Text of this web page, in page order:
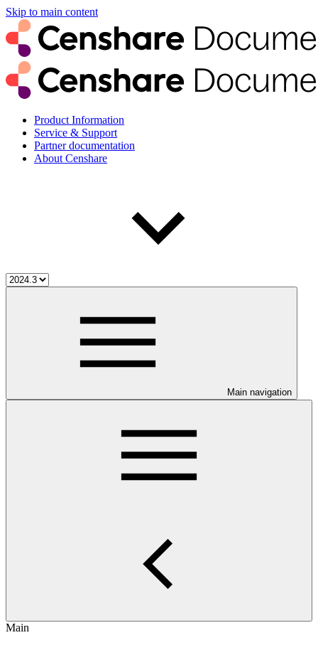
Skip to main content
Product Information
Service & Support
Partner documentation
About Censhare
Main navigation
Main